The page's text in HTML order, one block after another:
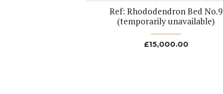
Ref: Rhododendron Bed No.9
(temporarily unavailable)
£15,000.00